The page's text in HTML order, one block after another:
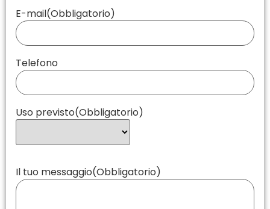
E-mail(Obbligatorio)
Telefono
Uso previsto(Obbligatorio)
Il tuo messaggio(Obbligatorio)